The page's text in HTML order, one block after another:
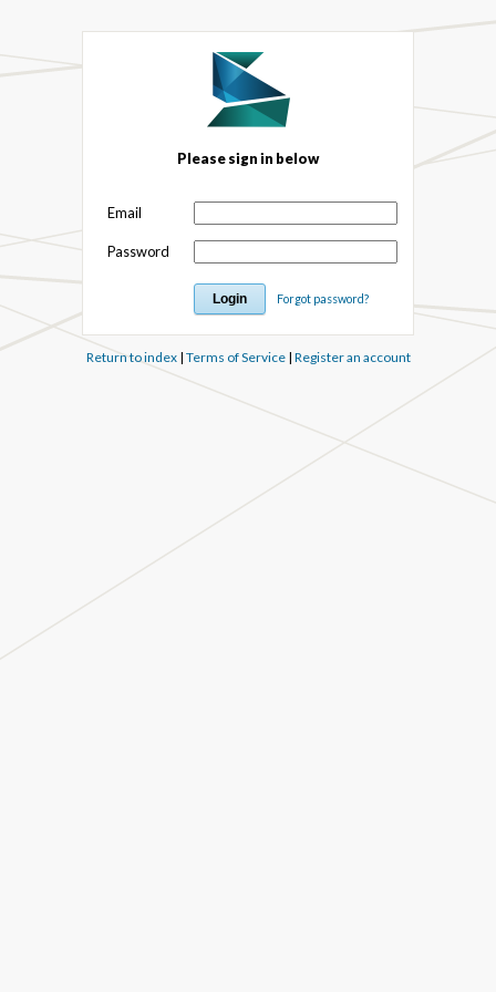
Please sign in below
Email
Password
Forgot password?
Return to index| Terms of Service| Register an account